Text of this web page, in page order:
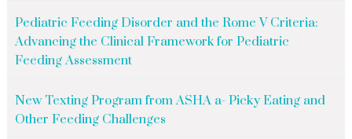
Pediatric Feeding Disorder and the Rome V Criteria:
Advancing the Clinical Framework for Pediatric
Feeding Assessment
New Texting Program from ASHA a- Picky Eating and
Other Feeding Challenges